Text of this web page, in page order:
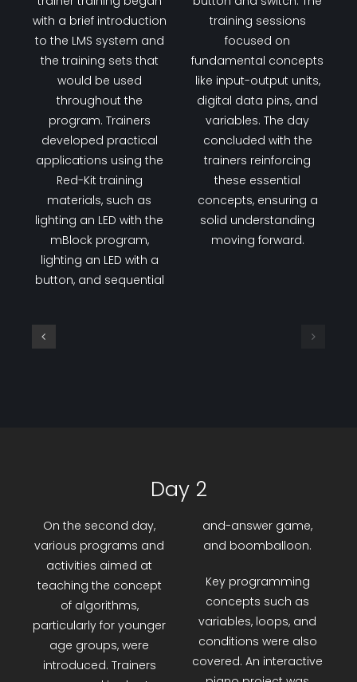
with a brief introduction
to the LMS system and
the training sets that
would be used
throughout the
program. Trainers
developed practical
applications using the
Red-Kit training
materials, such as
lighting an LED with the
mBlock program,
lighting an LED with a
button, and sequential
training sessions
focused on
fundamental concepts
like input-output units,
digital data pins, and
variables. The day
concluded with the
trainers reinforcing
these essential
concepts, ensuring a
solid understanding
moving forward.
Day 2
On the second day,
and-answer game,